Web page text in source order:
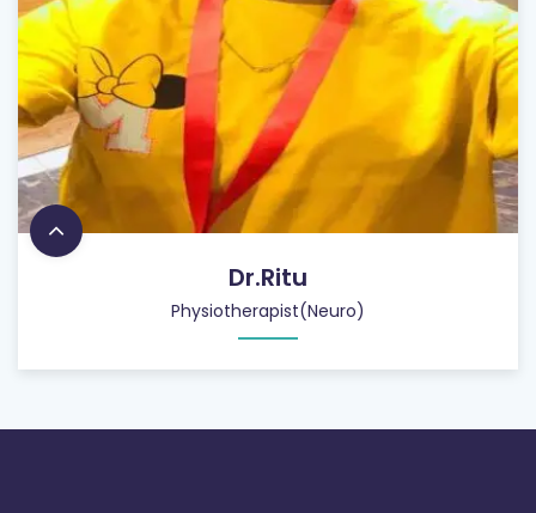
Dr.Ritu
Physiotherapist(Neuro)